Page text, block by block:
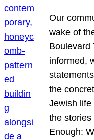
Our
wake of
Boulevard
informed,
the
Jewish
the
Enough: